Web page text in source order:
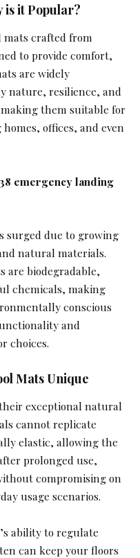
is it Popular?
mats crafted from
to provide comfort,
are widely
nature, resilience, and
them suitable for
offices, and even
emergency landing
surged due to growing
natural materials.
are biodegradable,
chemicals, making
conscious
and
choices.
Mats Unique
exceptional natural
cannot replicate
elastic, allowing the
prolonged use,
compromising on
usage scenarios.
ability to regulate
can keep your floors